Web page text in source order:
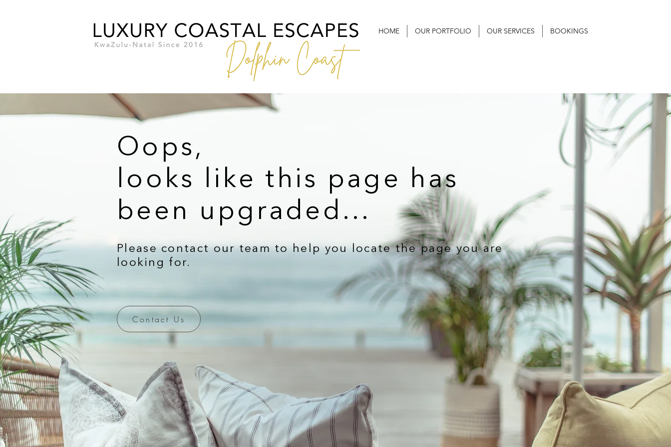
HOME OUR PORTFOLIO OUR SERVICES BOOKINGS
Oops,
looks like this page has
been upgraded...
Please contact our team to help you locate the page you are
looking for.
Contact Us